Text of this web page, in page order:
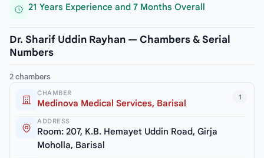
21 Years Experience and 7 Months Overall
Dr. Sharif Uddin Rayhan — Chambers & Serial
Numbers
2 chambers
1
CHAMBER
Medinova Medical Services, Barisal
ADDRESS
Room: 207, K.B. Hemayet Uddin Road, Girja
Moholla, Barisal